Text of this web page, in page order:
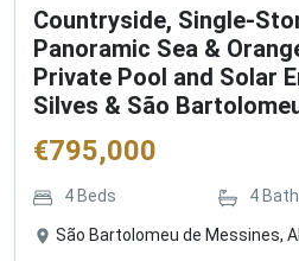
Countryside, Single-
Panoramic Sea &
Private Pool and Solar
Silves & São
€795,000
4 Beds 4
São Bartolomeu de Messines,